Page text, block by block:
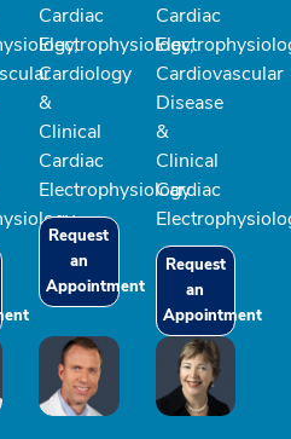
Cardiac
Electrophysiology,
Cardiology
&
Clinical
Cardiac
Electrophysiology
Request
an
Appointment
Cardiac
Cardiovascular
Disease
&
Clinical
Cardiac
Request
an
Appointment